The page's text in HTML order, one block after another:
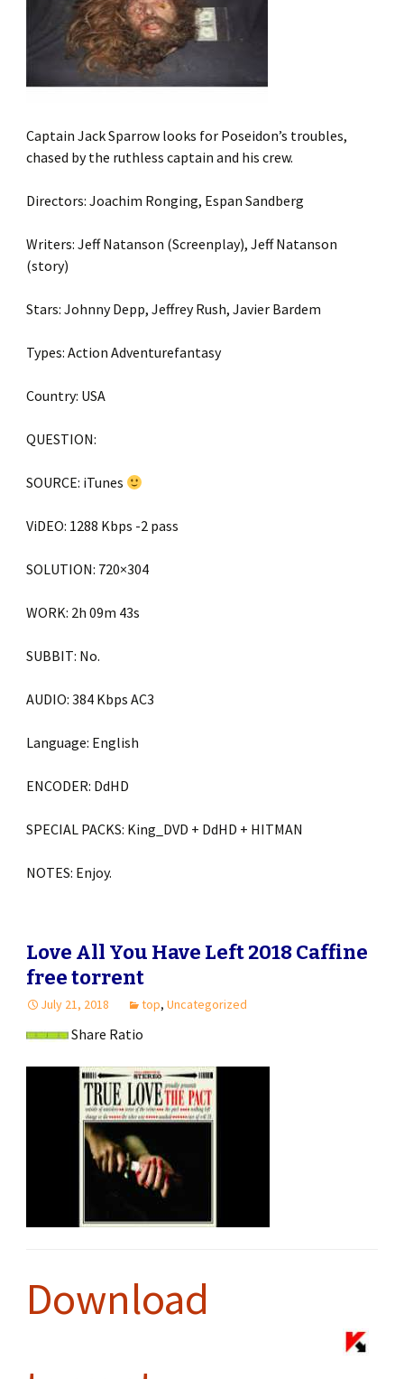
Captain Jack Sparrow looks for Poseidon’s troubles,
chased by the ruthless captain and his crew.
Directors: Joachim Ronging, Espan Sandberg
Writers: Jeff Natanson (Screenplay), Jeff Natanson
(story)
Stars: Johnny Depp, Jeffrey Rush, Javier Bardem
Types: Action Adventurefantasy
Country: USA
QUESTION:
SOURCE: iTunes
ViDEO: 1288 Kbps -2 pass
SOLUTION: 720×304
WORK: 2h 09m 43s
SUBBIT: No.
AUDIO: 384 Kbps AC3
Language: English
ENCODER: DdHD
SPECIAL PACKS: King_DVD + DdHD + HITMAN
NOTES: Enjoy.
Love All You Have Left 2018 Caffine
free torrent
July 21, 2018 top, Uncategorized
Share Ratio
Download